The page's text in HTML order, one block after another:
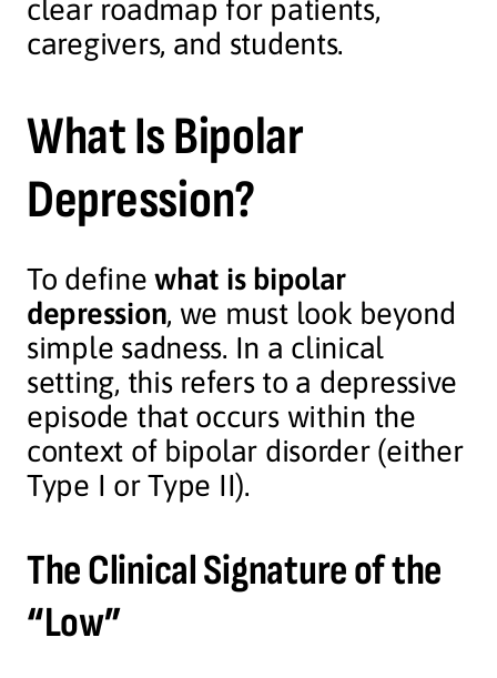
clear roadmap for patients,
caregivers, and students.
What Is Bipolar
Depression?
To definewhat is bipolar
depression, we must look beyond
simple sadness. In a clinical
setting, this refers to a depressive
episode that occurs within the
context of bipolar disorder (either
Type I or Type II).
The Clinical Signature of the
“Low”